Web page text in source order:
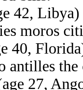
42,
moros
40,
antilles
27,